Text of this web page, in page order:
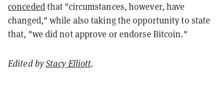
concededthat "circumstances, however, have
changed," while also taking the opportunity to state
that, "we did not approve or endorse Bitcoin."
Edited byStacy Elliott.